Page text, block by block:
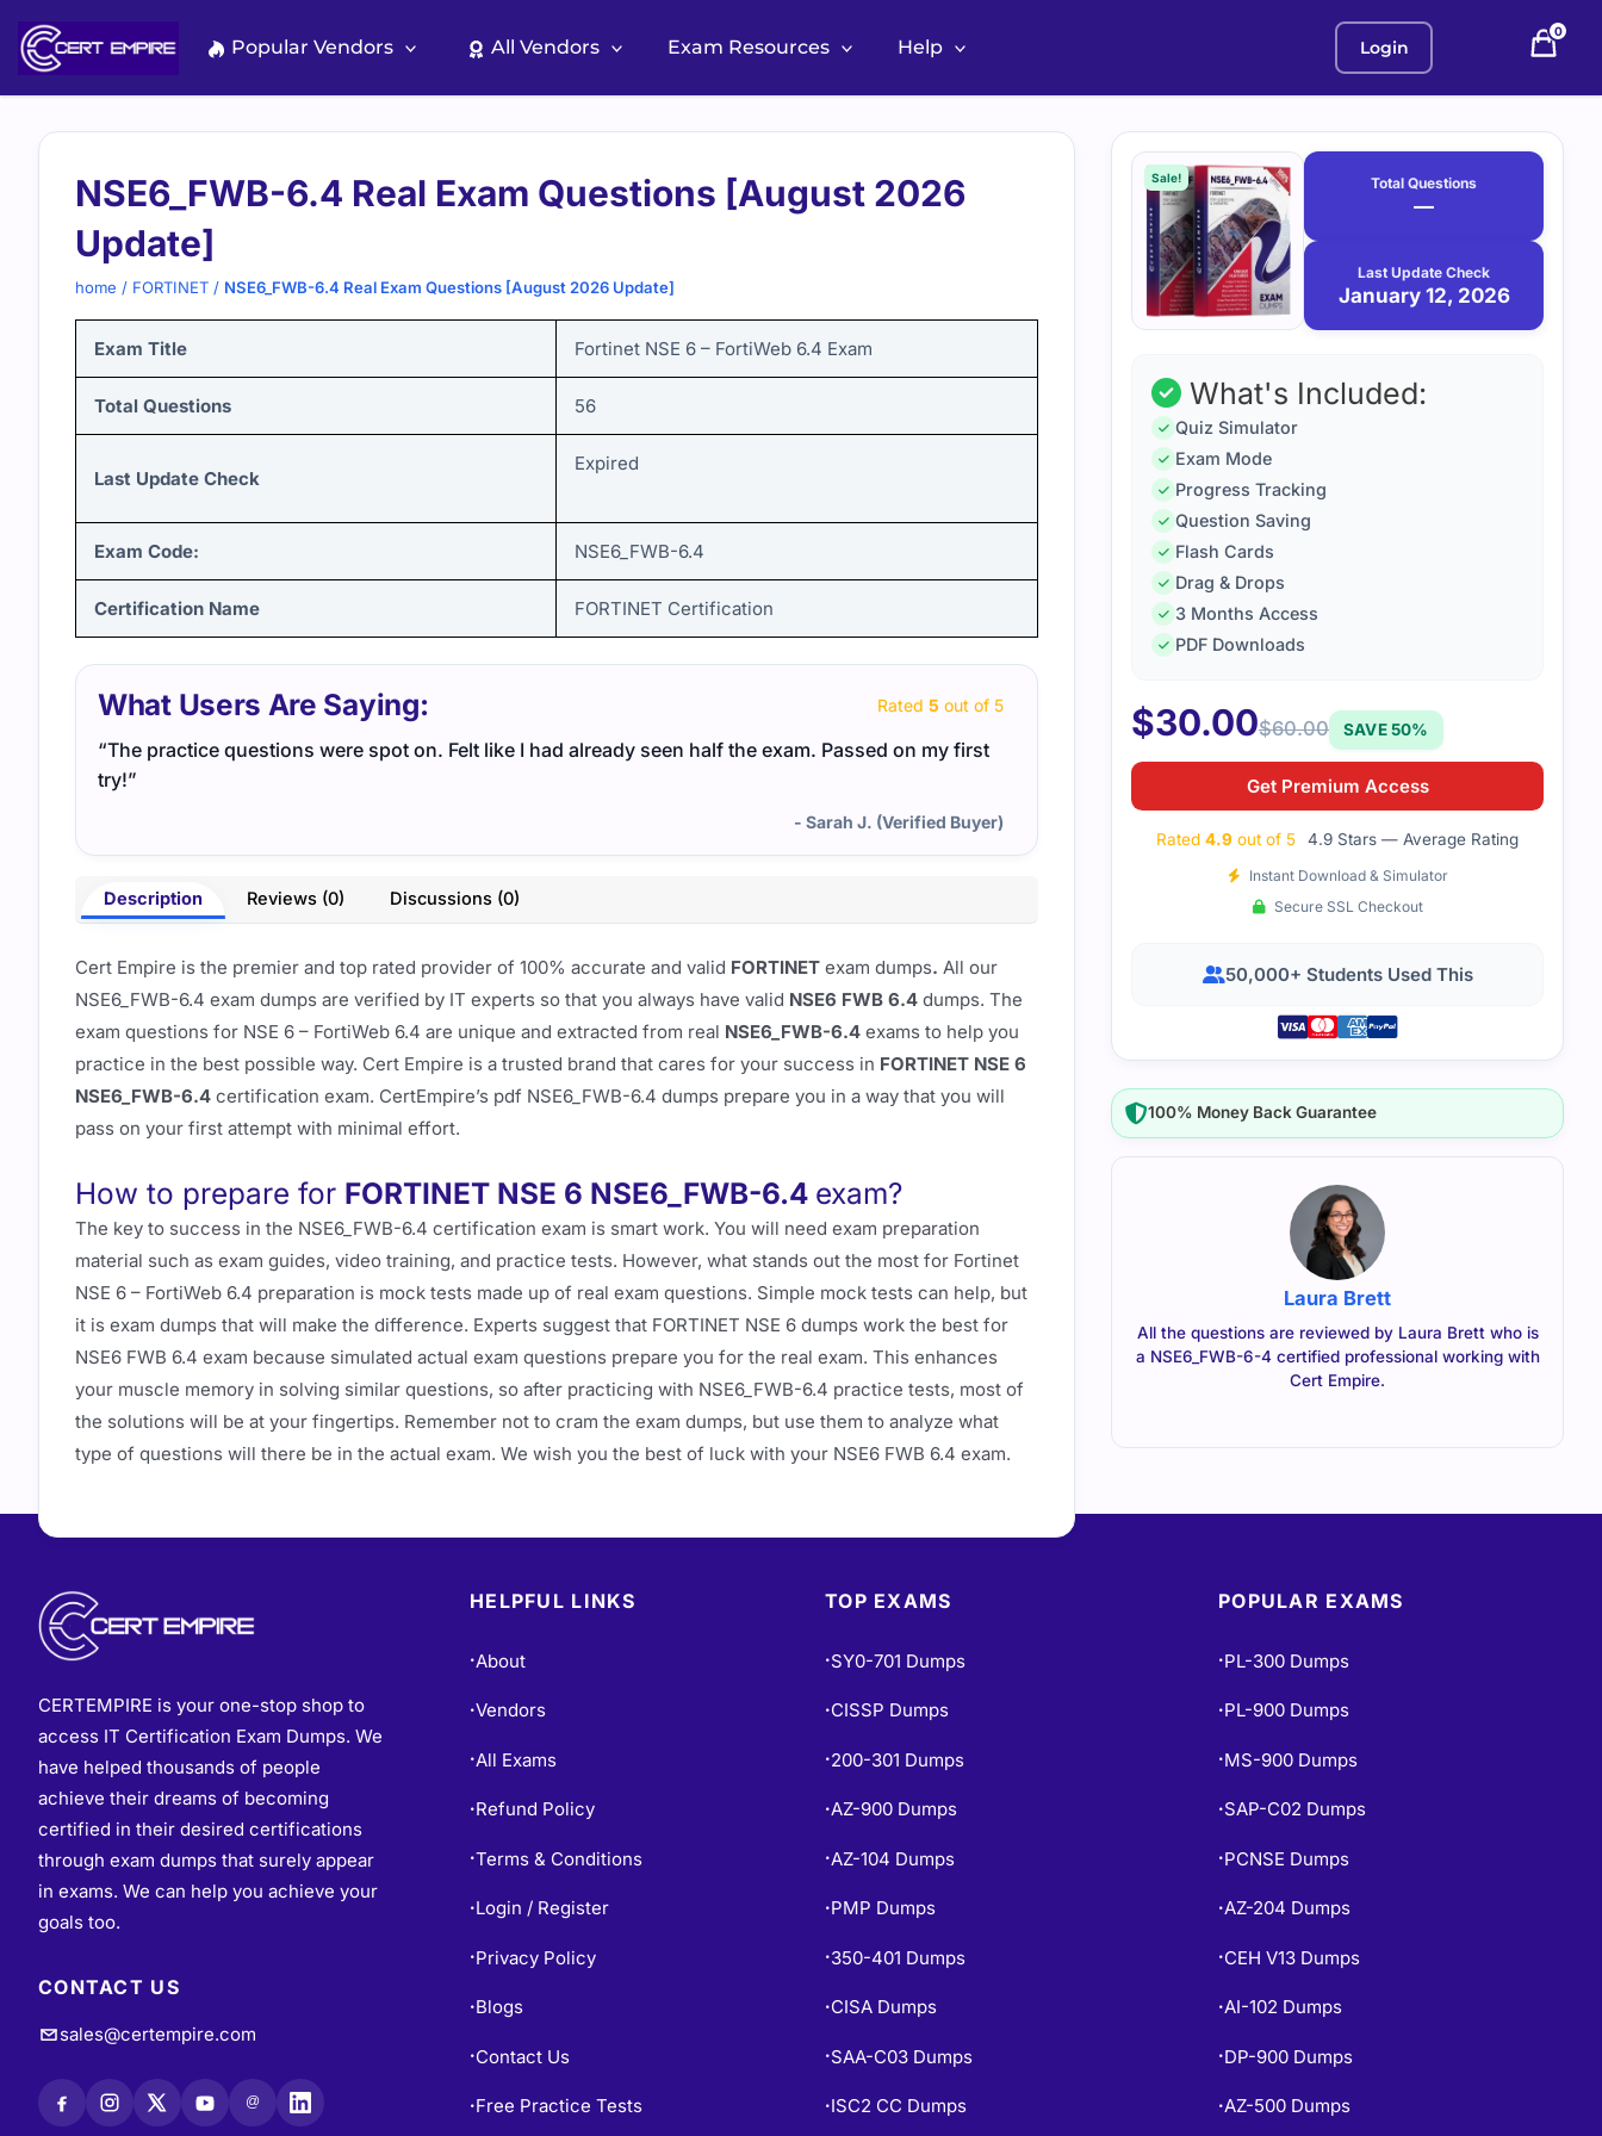
content
Popular Vendors All Vendors Exam Resources Help Login
0
NSE6_FWB-6.4 Real Exam Questions [August 2026
Update]
home / FORTINET / NSE6_FWB-6.4 Real Exam Questions [August 2026 Update]
Exam Title Fortinet NSE 6 – FortiWeb 6.4 Exam
Total Questions 56
Last Update Check
Expired
Exam Code: NSE6_FWB-6.4
Certification Name FORTINET Certification
What Users Are Saying: Rated 5 out of 5
“The practice questions were spot on. Felt like I had already seen half the exam. Passed on my first
try!”
- Sarah J. (Verified Buyer)
Description Reviews (0) Discussions (0)
Cert Empire is the premier and top rated provider of 100% accurate and valid FORTINET exam dumps. All our
NSE6_FWB-6.4 exam dumps are verified by IT experts so that you always have valid NSE6 FWB 6.4 dumps. The
exam questions for NSE 6 – FortiWeb 6.4 are unique and extracted from real NSE6_FWB-6.4 exams to help you
practice in the best possible way. Cert Empire is a trusted brand that cares for your success in FORTINET NSE 6
NSE6_FWB-6.4 certification exam. CertEmpire’s pdf NSE6_FWB-6.4 dumps prepare you in a way that you will
pass on your first attempt with minimal effort.
How to prepare for FORTINET NSE 6 NSE6_FWB-6.4 exam?
The key to success in the NSE6_FWB-6.4 certification exam is smart work. You will need exam preparation
material such as exam guides, video training, and practice tests. However, what stands out the most for Fortinet
NSE 6 – FortiWeb 6.4 preparation is mock tests made up of real exam questions. Simple mock tests can help, but
it is exam dumps that will make the difference. Experts suggest that FORTINET NSE 6 dumps work the best for
NSE6 FWB 6.4 exam because simulated actual exam questions prepare you for the real exam. This enhances
your muscle memory in solving similar questions, so after practicing with NSE6_FWB-6.4 practice tests, most of
the solutions will be at your fingertips. Remember not to cram the exam dumps, but use them to analyze what
type of questions will there be in the actual exam. We wish you the best of luck with your NSE6 FWB 6.4 exam.
Purchase
options
Sale! Total Questions
—
Last Update Check
January 12, 2026
January
What's Included:
Quiz Simulator
Exam Mode
Progress Tracking
Question Saving
Flash Cards
Drag & Drops
3 Months Access
PDF Downloads
$30.00$60.00 SAVE 50%
Get Premium Access
Rated 4.9 out of 5 4.9 Stars — Average Rating
Instant Download & Simulator
Secure SSL Checkout
50,000+ Students Used This
100% Money Back Guarantee
Laura Brett
All the questions are reviewed by Laura Brett who is
a NSE6_FWB-6-4 certified professional working with
Cert Empire.
CERTEMPIRE is your one-stop shop to
access IT Certification Exam Dumps. We
have helped thousands of people
achieve their dreams of becoming
certified in their desired certifications
through exam dumps that surely appear
in exams. We can help you achieve your
goals too.
CONTACT US
sales@certempire.com
@
HELPFUL LINKS
• About
•Vendors
• All Exams
• Refund Policy
•Terms & Conditions
• Login / Register
• Privacy Policy
• Blogs
• Contact Us
• Free Practice Tests
TOP EXAMS
• SY0-701 Dumps
• CISSP Dumps
• 200-301 Dumps
•AZ-900 Dumps
• AZ-104 Dumps
• PMP Dumps
• 350-401 Dumps
• CISA Dumps
• SAA-C03 Dumps
• ISC2 CC Dumps
POPULAR EXAMS
• PL-300 Dumps
• PL-900 Dumps
• MS-900 Dumps
• SAP-C02 Dumps
• PCNSE Dumps
•AZ-204 Dumps
• CEH V13 Dumps
•AI-102 Dumps
• DP-900 Dumps
•AZ-500 Dumps